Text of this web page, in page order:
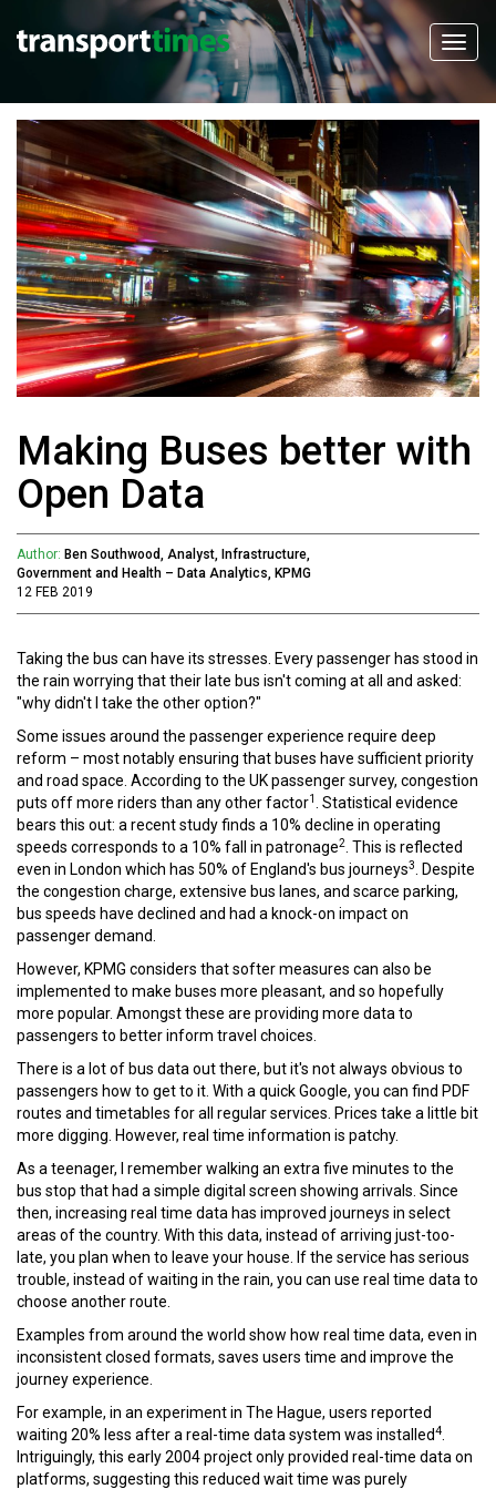
Making Buses better with
Open Data
Author: Ben Southwood, Analyst, Infrastructure,
Government and Health – Data Analytics, KPMG
12 FEB 2019
Taking the bus can have its stresses. Every passenger has stood in
the rain worrying that their late bus isn't coming at all and asked:
"why didn't I take the other option?"
Some issues around the passenger experience require deep
reform – most notably ensuring that buses have sufficient priority
and road space. According to the UK passenger survey, congestion
puts off more riders than any other factor1
. Statistical evidence
bears this out: a recent study finds a 10% decline in operating
speeds corresponds to a 10% fall in patronage2
. This is reflected
even in London which has 50% of England's bus journeys3
. Despite
the congestion charge, extensive bus lanes, and scarce parking,
bus speeds have declined and had a knock-on impact on
passenger demand.
However, KPMG considers that softer measures can also be
implemented to make buses more pleasant, and so hopefully
more popular. Amongst these are providing more data to
passengers to better inform travel choices.
There is a lot of bus data out there, but it's not always obvious to
passengers how to get to it. With a quick Google, you can find PDF
routes and timetables for all regular services. Prices take a little bit
more digging. However, real time information is patchy.
As a teenager, I remember walking an extra five minutes to the
bus stop that had a simple digital screen showing arrivals. Since
then, increasing real time data has improved journeys in select
areas of the country. With this data, instead of arriving just-too-
late, you plan when to leave your house. If the service has serious
trouble, instead of waiting in the rain, you can use real time data to
choose another route.
Examples from around the world show how real time data, even in
inconsistent closed formats, saves users time and improve the
journey experience.
For example, in an experiment in The Hague, users reported
waiting 20% less after a real-time data system was installed4
Intriguingly, this early 2004 project only provided real-time data on
platforms, suggesting this reduced wait time was purely